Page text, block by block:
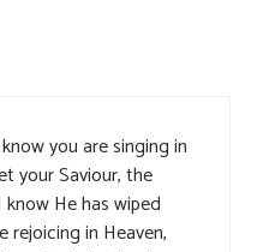
you are singing in
your Saviour, the
He has wiped
rejoicing in Heaven,